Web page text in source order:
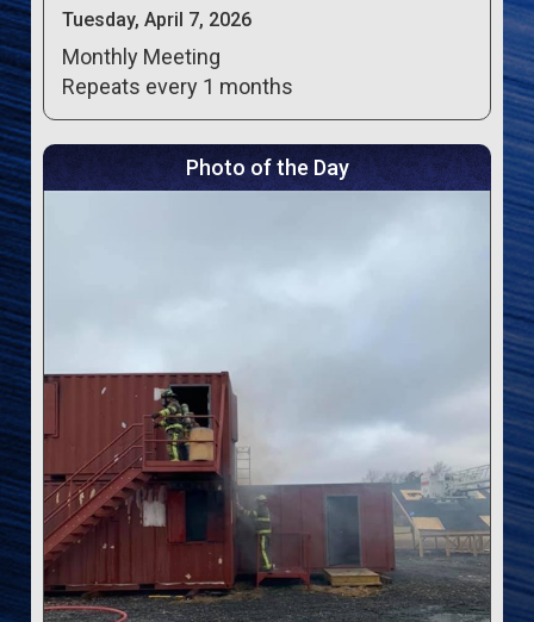
Tuesday, April 7, 2026
Monthly Meeting
Repeats every 1 months
Photo of the Day